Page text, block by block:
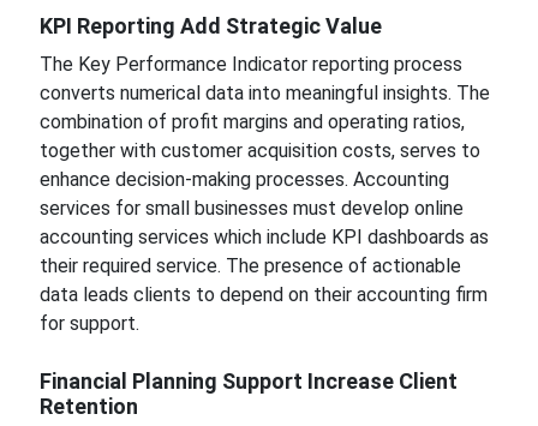
KPI Reporting Add Strategic Value
The Key Performance Indicator reporting process
converts numerical data into meaningful insights. The
combination of profit margins and operating ratios,
together with customer acquisition costs, serves to
enhance decision-making processes. Accounting
services for small businesses must develop online
accounting services which include KPI dashboards as
their required service. The presence of actionable
data leads clients to depend on their accounting firm
for support.
Financial Planning Support Increase Client
Retention